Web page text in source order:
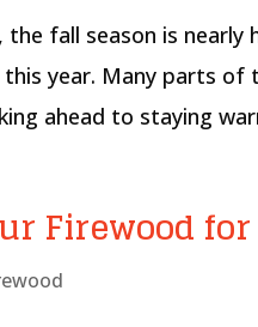
fall season is nearly
year. Many parts of
ahead to staying
Firewood